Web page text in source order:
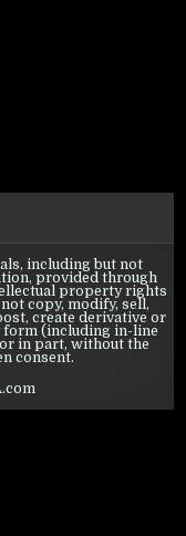
SUMMER EVENT AND
including but not
provided through
property rights
copy, modify, sell,
create derivative or
(including in-line
in part, without the
consent.